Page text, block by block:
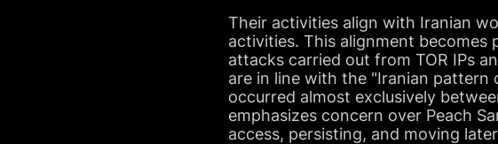
Their activities align with Iranian
activities. This alignment
attacks carried out from TOR IPs
are in line with the "Iranian
occurred almost exclusively
emphasizes concern over Peach
access, persisting, and moving